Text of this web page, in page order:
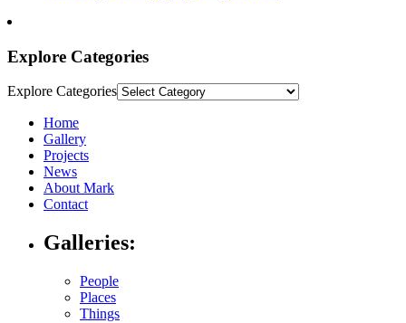
Explore Categories
Explore Categories
Home
Gallery
Projects
News
About Mark
Contact
Galleries:
People
Places
Things